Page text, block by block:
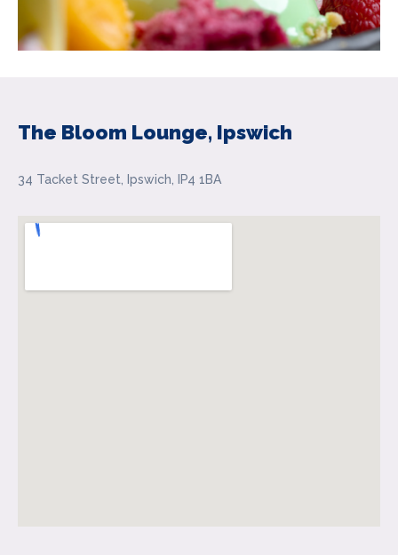
The Bloom Lounge, Ipswich
34 Tacket Street, Ipswich, IP4 1BA